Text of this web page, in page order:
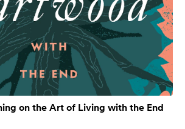
on the Art of Living with the End